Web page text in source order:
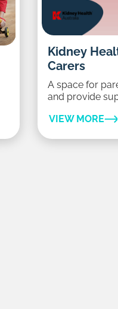
Kidney
Carers
A space for
and provide
VIEW MORE